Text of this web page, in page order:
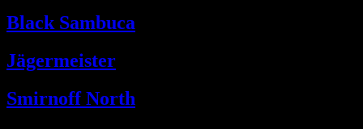
Black Sambuca
Jägermeister
Smirnoff North